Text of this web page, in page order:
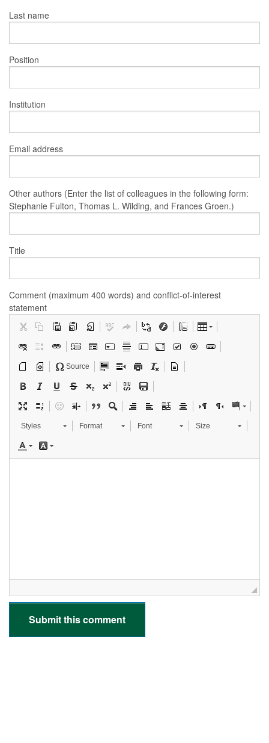
Last name
Position
Institution
Email address
Other authors (Enter the list of colleagues in the following form:
Stephanie Fulton, Thomas L. Wilding, and Frances Groen.)
Title
Comment (maximum 400 words) and conflict-of-interest
statement
Source
Styles Format Font Size